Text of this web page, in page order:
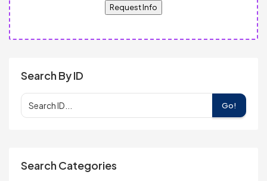
Request Info
Search By ID
Go!
Search Categories